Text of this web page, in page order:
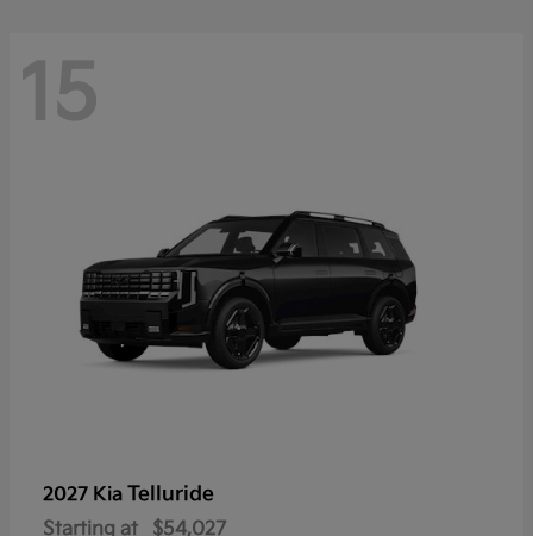
15
2027 Kia Telluride
Starting at $54,027